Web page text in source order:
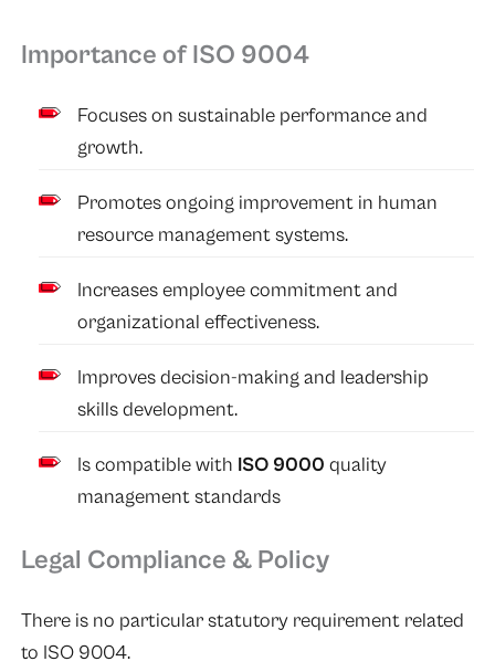
Importance of ISO 9004
Focuses on sustainable performance and
growth.
Promotes ongoing improvement in human
resource management systems.
Increases employee commitment and
organizational effectiveness.
Improves decision-making and leadership
skills development.
Is compatible with ISO 9000 quality
management standards
Legal Compliance & Policy
There is no particular statutory requirement related
to ISO 9004.